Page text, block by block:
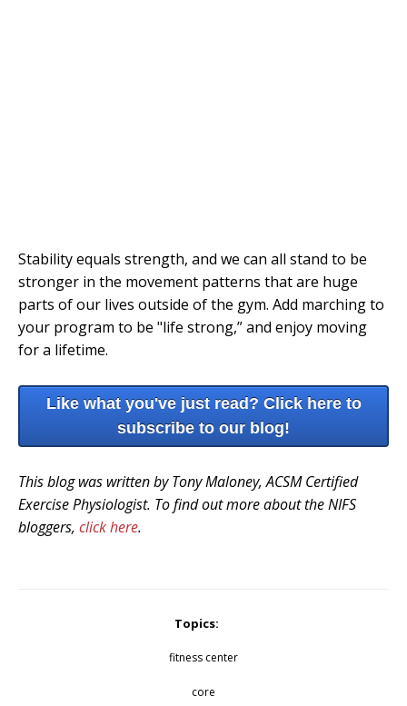
Stability equals strength, and we can all stand to be
stronger in the movement patterns that are huge
parts of our lives outside of the gym. Add marching to
your program to be "life strong,” and enjoy moving
for a lifetime.
Like what you've just read? Click here to
subscribe to our blog!
This blog was written by Tony Maloney, ACSM Certified
Exercise Physiologist. To find out more about the NIFS
bloggers, click here.
Topics:
fitness center
core